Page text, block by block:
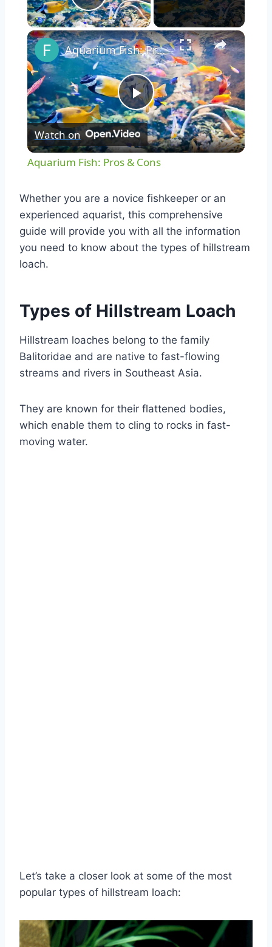
Play Video
Play
Video
Aquarium Fish: Pros & Cons
Watch on
Aquarium Fish: Pros & Cons
Whether you are a novice fishkeeper or an
experienced aquarist, this comprehensive
guide will provide you with all the information
you need to know about the types of hillstream
loach.
Types of Hillstream Loach
Hillstream loaches belong to the family
Balitoridae and are native to fast-flowing
streams and rivers in Southeast Asia.
They are known for their flattened bodies,
which enable them to cling to rocks in fast-
moving water.
Let’s take a closer look at some of the most
popular types of hillstream loach: